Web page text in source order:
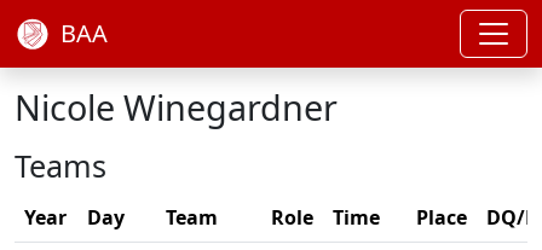
BAA
Nicole Winegardner
Teams
Year Day Team Role Time Place
DQ/